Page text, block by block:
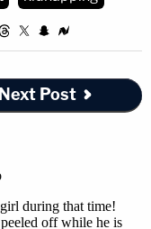
Next Post